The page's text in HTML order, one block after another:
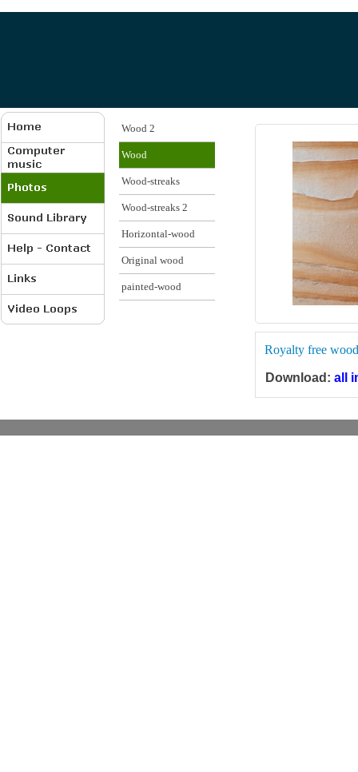
Wood 2
Wood
Wood-streaks
Wood-streaks 2
Horizontal-wood
Original wood
painted-wood
Royalty free
Download: all